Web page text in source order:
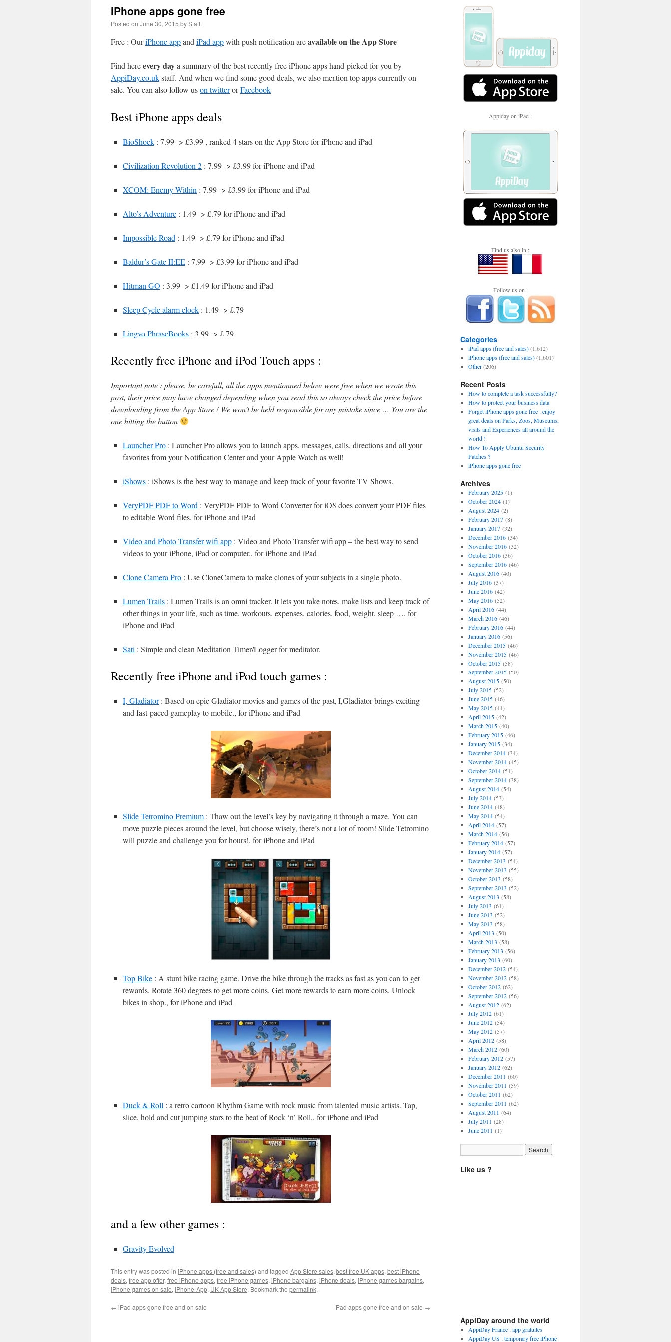
iPhone apps gone free
Posted on June 30, 2015 byStaff
Free : OuriPhone appand iPad appwith push notification areavailable on the App Store
Find hereevery daya summary of the best recently free iPhone apps hand-picked for you by
AppiDay.co.ukstaff. And when we find some good deals, we also mention top apps currently on
sale. You can also follow uson twitterorFacebook
Best iPhone apps deals
BioShock : 7.99-> £3.99 , ranked 4 stars on the App Store for iPhone and iPad
Civilization Revolution 2 : 7.99-> £3.99 for iPhone and iPad
XCOM: Enemy Within : 7.99-> £3.99 for iPhone and iPad
Alto’s Adventure : 1.49-> £.79 for iPhone and iPad
Impossible Road : 1.49-> £.79 for iPhone and iPad
Baldur’s Gate II:EE : 7.99-> £3.99 for iPhone and iPad
Hitman GO : 3.99-> £1.49 for iPhone and iPad
Sleep Cycle alarm clock : 1.49-> £.79
Lingvo PhraseBooks : 3.99-> £.79
Recently free iPhone and iPod Touch apps :
Important note : please, be carefull, all the apps mentionned below were free when we wrote this
post, their price may have changed depending when you read this so always check the price before
downloading from the App Store ! We won’t be held responsible for any mistake since … You are the
one hitting the button
Launcher Pro : Launcher Pro allows you to launch apps, messages, calls, directions and all your
favorites from your Notification Center and your Apple Watch as well!
iShows : iShows is the best way to manage and keep track of your favorite TV Shows.
VeryPDF PDF to Word : VeryPDF PDF to Word Converter for iOS does convert your PDF files
to editable Word files, for iPhone and iPad
Video and Photo Transfer wifi app : Video and Photo Transfer wifi app – the best way to send
videos to your iPhone, iPad or computer., for iPhone and iPad
Clone Camera Pro : Use CloneCamera to make clones of your subjects in a single photo.
Lumen Trails : Lumen Trails is an omni tracker. It lets you take notes, make lists and keep track of
other things in your life, such as time, workouts, expenses, calories, food, weight, sleep …, for
iPhone and iPad
Sati : Simple and clean Meditation Timer/Logger for meditator.
Recently free iPhone and iPod touch games :
I, Gladiator: Based on epic Gladiator movies and games of the past, I,Gladiator brings exciting
and fast-paced gameplay to mobile., for iPhone and iPad
Slide Tetromino Premium : Thaw out the level’s key by navigating it through a maze. You can
move puzzle pieces around the level, but choose wisely, there’s not a lot of room! Slide Tetromino
will puzzle and challenge you for hours!, for iPhone and iPad
Top Bike : A stunt bike racing game. Drive the bike through the tracks as fast as you can to get
rewards. Rotate 360 degrees to get more coins. Get more rewards to earn more coins. Unlock
bikes in shop., for iPhone and iPad
Duck & Roll : a retro cartoon Rhythm Game with rock music from talented music artists. Tap,
slice, hold and cut jumping stars to the beat of Rock ‘n’ Roll., for iPhone and iPad
and a few other games :
Gravity Evolved
This entry was posted in iPhone apps (free and sales) and tagged App Store sales, best free UK apps, best iPhone
deals, free app offer, free iPhone apps, free iPhone games, iPhone bargains, iPhone deals, iPhone games bargains,
iPhone games on sale, iPhone-App, UK App Store. Bookmark the permalink.
← iPad apps gone free and on sale iPad apps gone free and on sale →
Appiday on iPad :
Find us also in :
Follow us on :
Categories
iPad apps (free and sales)(1,612)
iPhone apps (free and sales)(1,601)
Other(206)
Recent Posts
How to complete a task successfully?
How to protect your business data
Forget iPhone apps gone free : enjoy
great deals on Parks, Zoos, Museums,
visits and Experiences all around the
world !
How To Apply Ubuntu Security
Patches ?
iPhone apps gone free
Archives
February 2025(1)
October 2024(1)
August 2024(2)
February 2017(8)
January 2017(32)
December 2016(34)
November 2016(32)
October 2016(36)
September 2016(46)
August 2016(40)
July 2016(37)
June 2016(42)
May 2016(52)
April 2016(44)
March 2016(46)
February 2016(44)
January 2016(56)
December 2015(46)
November 2015(46)
October 2015(58)
September 2015(50)
August 2015(50)
July 2015(52)
June 2015(46)
May 2015(41)
April 2015(42)
March 2015(40)
February 2015(46)
January 2015(34)
December 2014(34)
November 2014(45)
October 2014(51)
September 2014(38)
August 2014(54)
July 2014(53)
June 2014(48)
May 2014(54)
April 2014(57)
March 2014(56)
February 2014(57)
January 2014(57)
December 2013 (54)
November 2013 (55)
October 2013 (58)
September 2013 (52)
August 2013 (58)
July 2013 (61)
June 2013 (52)
May 2013 (58)
April 2013 (50)
March 2013 (58)
February 2013 (56)
January 2013 (60)
December 2012(54)
November 2012(58)
October 2012(62)
September 2012(56)
August 2012(62)
July 2012(61)
June 2012(54)
May 2012(57)
April 2012(58)
March 2012(60)
February 2012(57)
January 2012(62)
December 2011 (60)
November 2011 (59)
October 2011 (62)
September 2011 (62)
August 2011 (64)
July 2011 (28)
June 2011 (1)
Like us ?
AppiDay around the world
AppiDay France : app gratuites
AppiDay US : temporary free iPhone